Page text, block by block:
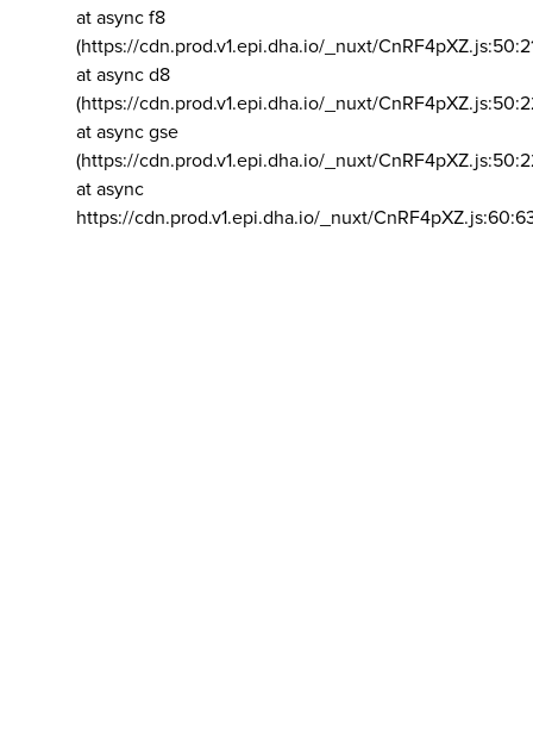
at async f8
(https://cdn.prod.v1.epi.dha.io/_nuxt/
at async d8
(https://cdn.prod.v1.epi.dha.io/_nuxt/
at async gse
(https://cdn.prod.v1.epi.dha.io/_nuxt/
at async
https://cdn.prod.v1.epi.dha.io/_nuxt/